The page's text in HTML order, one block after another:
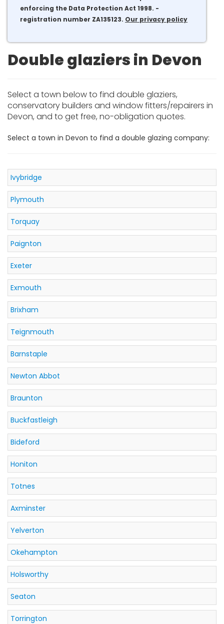
enforcing the Data Protection Act 1998. -
registration number ZA135123. Our privacy policy
Double glaziers in Devon
Select a town below to find double glaziers,
conservatory builders and window fitters/repairers in
Devon, and to get free, no-obligation quotes.
Select a town in Devon to find a double glazing company:
Ivybridge
Plymouth
Torquay
Paignton
Exeter
Exmouth
Brixham
Teignmouth
Barnstaple
Newton Abbot
Braunton
Buckfastleigh
Bideford
Honiton
Totnes
Axminster
Yelverton
Okehampton
Holsworthy
Seaton
Torrington